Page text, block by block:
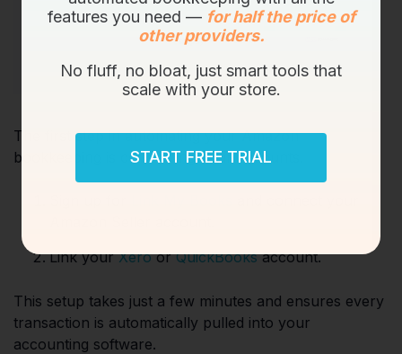
The first step in automating your Amazon
bookkeeping is connecting your accounts.
Link yourXeroorQuickBooksaccount.
This setup takes just a few minutes and ensures every
transaction is automatically pulled into your
accounting software.
features you need — for half the price of
other providers.
No fluff, no bloat, just smart tools that
scale with your store.
START FREE TRIAL